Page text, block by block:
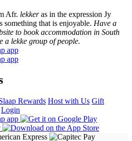
Afr. lekkeras in the expression Jy
something that is enjoyable. Have a
to book accommodation in South
a lekke group of people.
Rewards Host with Us Gift
Login